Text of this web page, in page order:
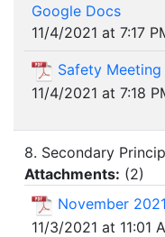
Google Docs
11/4/2021 at 7:17
Safety Meeting
11/4/2021 at 7:18
8. Secondary
Attachments: (2)
November 2021
11/3/2021 at 11:01